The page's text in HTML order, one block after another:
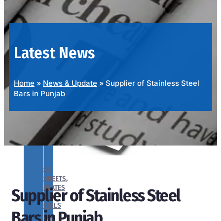
OUR
PRODUCTS
SS
SHEETS,
PLATES
&
COILS
We
Latest News
Home » News & Update » Supplier of Stainless Steel
Bars in Punjab
Supplier of Stainless Steel